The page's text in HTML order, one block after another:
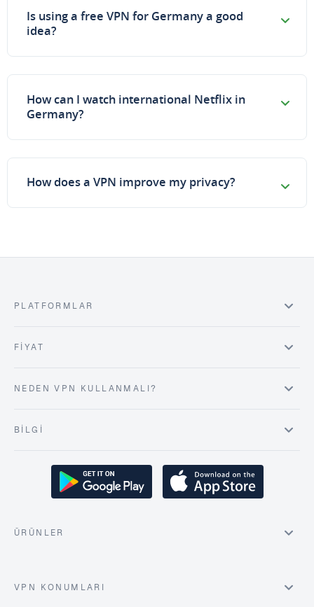
Is using a free VPN for Germany a good
idea?
How can I watch international Netflix in
Germany?
How does a VPN improve my privacy?
PLATFORMLAR
FIYAT
NEDEN VPN KULLANMALI?
BILGI
ÜRÜNLER
VPN KONUMLARI